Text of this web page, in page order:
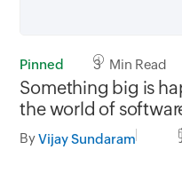
Pinned 3 Min Read
Something big is
the world of
ByVijay Sundaram